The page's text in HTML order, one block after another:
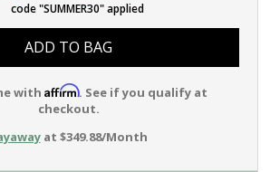
code "SUMMER30" applied
ADD TO BAG
with Affirm. See if you qualify at
checkout.
at $349.88/Month